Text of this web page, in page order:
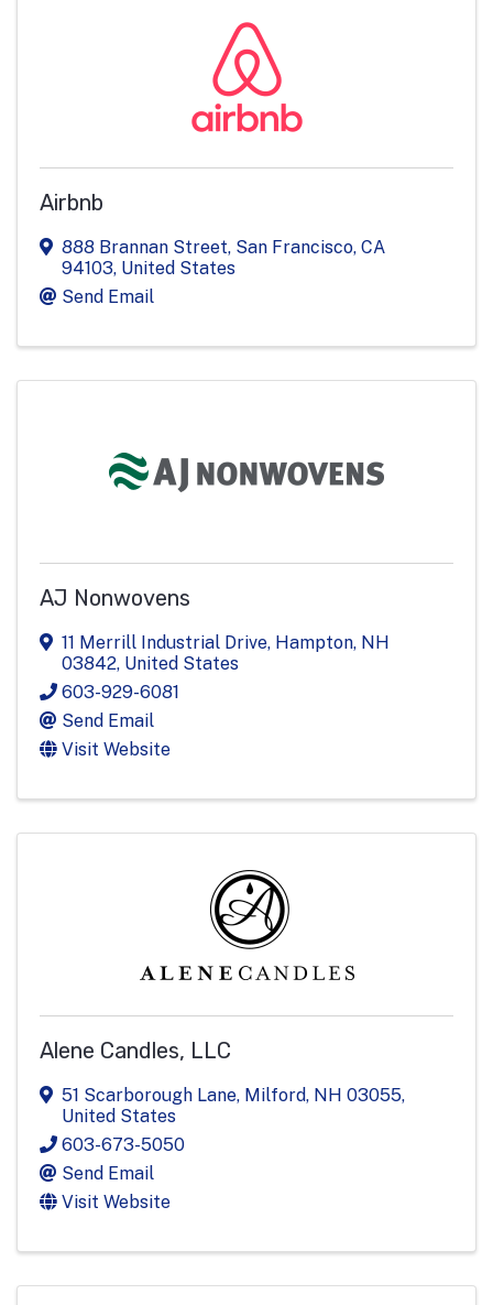
Airbnb
888 Brannan Street, San Francisco, CA
94103, United States
Send Email
AJ Nonwovens
11 Merrill Industrial Drive, Hampton, NH
03842, United States
603-929-6081
Send Email
Visit Website
Alene Candles, LLC
51 Scarborough Lane, Milford, NH 03055,
United States
603-673-5050
Send Email
Visit Website